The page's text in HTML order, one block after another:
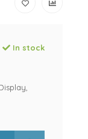
In stock